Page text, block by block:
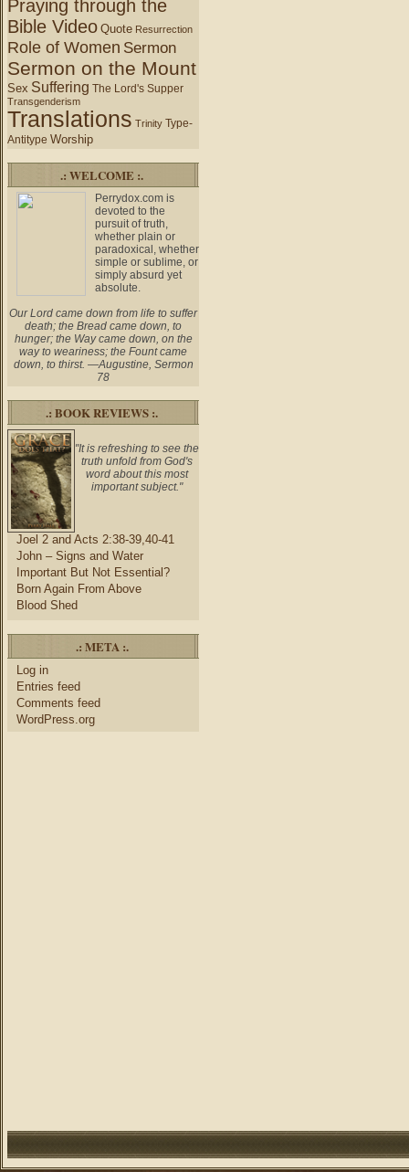
Praying through the
Bible Video Quote Resurrection
Role of Women Sermon
Sermon on the Mount
Sex Suffering The Lord's Supper
Transgenderism
Translations Trinity Type-
Antitype Worship
.: WELCOME :.
Perrydox.com is
devoted to the
pursuit of truth,
whether plain or
paradoxical, whether
simple or sublime, or
simply absurd yet
absolute.
Our Lord came down from life to suffer
death; the Bread came down, to
hunger; the Way came down, on the
way to weariness; the Fount came
down, to thirst. —Augustine, Sermon
78
.: BOOK REVIEWS :.
"It is refreshing to see the
truth unfold from God's
word about this most
important subject."
Joel 2 and Acts 2:38-39,40-41
John – Signs and Water
Important But Not Essential?
Born Again From Above
Blood Shed
.: META :.
Log in
Entries feed
Comments feed
WordPress.org